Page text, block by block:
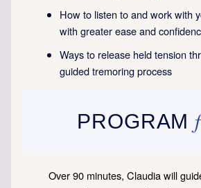
How to listen to and work with
with greater ease and
Ways to release held tension
guided tremoring process
PROGRAM
Over 90 minutes, Claudia will